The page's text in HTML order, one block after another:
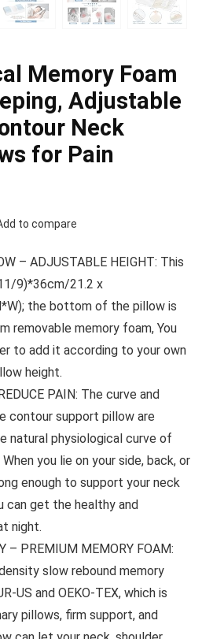
Memory Foam
Adjustable
Neck
for Pain
to compare
– ADJUSTABLE HEIGHT: This
9)*36cm/21.2 x
the bottom of the pillow is
removable memory foam, You
to add it according to your own
height.
PAIN: The curve and
contour support pillow are
natural physiological curve of
you lie on your side, back, or
enough to support your neck
can get the healthy and
night.
– PREMIUM MEMORY FOAM:
slow rebound memory
US and OEKO-TEX, which is
pillows, firm support, and